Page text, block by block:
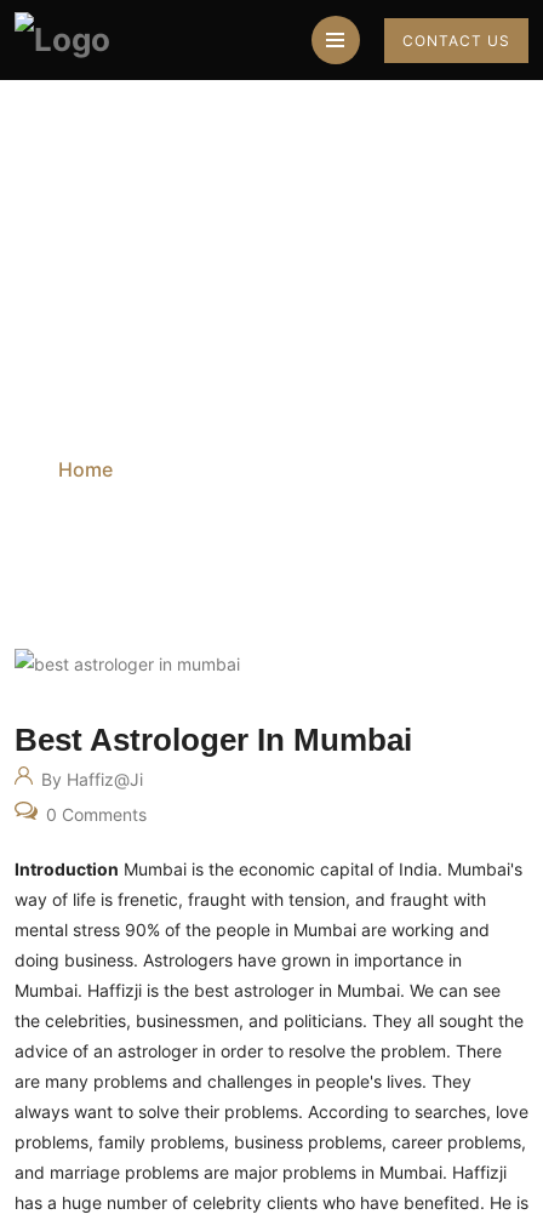
CONTACT US
Home
Best Astrologer In Mumbai
By Haffiz@ji
0 Comments
Introduction Mumbai is the economic capital of India. Mumbai's
way of life is frenetic, fraught with tension, and fraught with
mental stress 90% of the people in Mumbai are working and
doing business. Astrologers have grown in importance in
Mumbai. Haffizji is the best astrologer in Mumbai. We can see
the celebrities, businessmen, and politicians. They all sought the
advice of an astrologer in order to resolve the problem. There
are many problems and challenges in people's lives. They
always want to solve their problems. According to searches, love
problems, family problems, business problems, career problems,
and marriage problems are major problems in Mumbai. Haffizji
has a huge number of celebrity clients who have benefited. He is